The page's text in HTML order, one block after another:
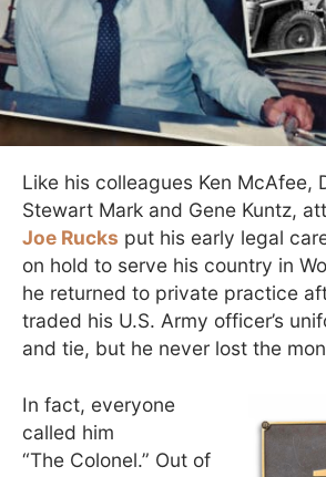
Like his colleagues Ken McAfee,
Stewart Mark and Gene Kuntz,
Joe Rucks put his early legal
on hold to serve his country in
he returned to private practice
traded his U.S. Army officer’s
and tie, but he never lost the
In fact, everyone
called him
“The Colonel.” Out of